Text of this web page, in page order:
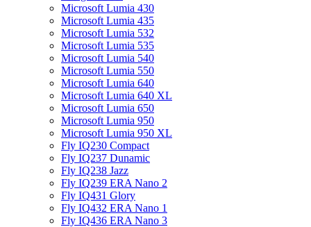
Microsoft Lumia 430
Microsoft Lumia 435
Microsoft Lumia 532
Microsoft Lumia 535
Microsoft Lumia 540
Microsoft Lumia 550
Microsoft Lumia 640
Microsoft Lumia 640 XL
Microsoft Lumia 650
Microsoft Lumia 950
Microsoft Lumia 950 XL
Fly IQ230 Compact
Fly IQ237 Dunamic
Fly IQ238 Jazz
Fly IQ239 ERA Nano 2
Fly IQ431 Glory
Fly IQ432 ERA Nano 1
Fly IQ436 ERA Nano 3